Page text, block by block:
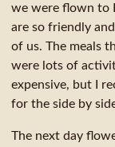
we were flown to
are so friendly
of us. The meals
were lots of
expensive, but I
for the side by
The next day